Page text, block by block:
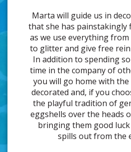
Marta will guide us in
that she has painstakingly
as we use everything
to glitter and give free
In addition to spending
time in the company of
you will go home with the
decorated and, if you
the playful tradition of
eggshells over the heads
bringing them good
spills out from the